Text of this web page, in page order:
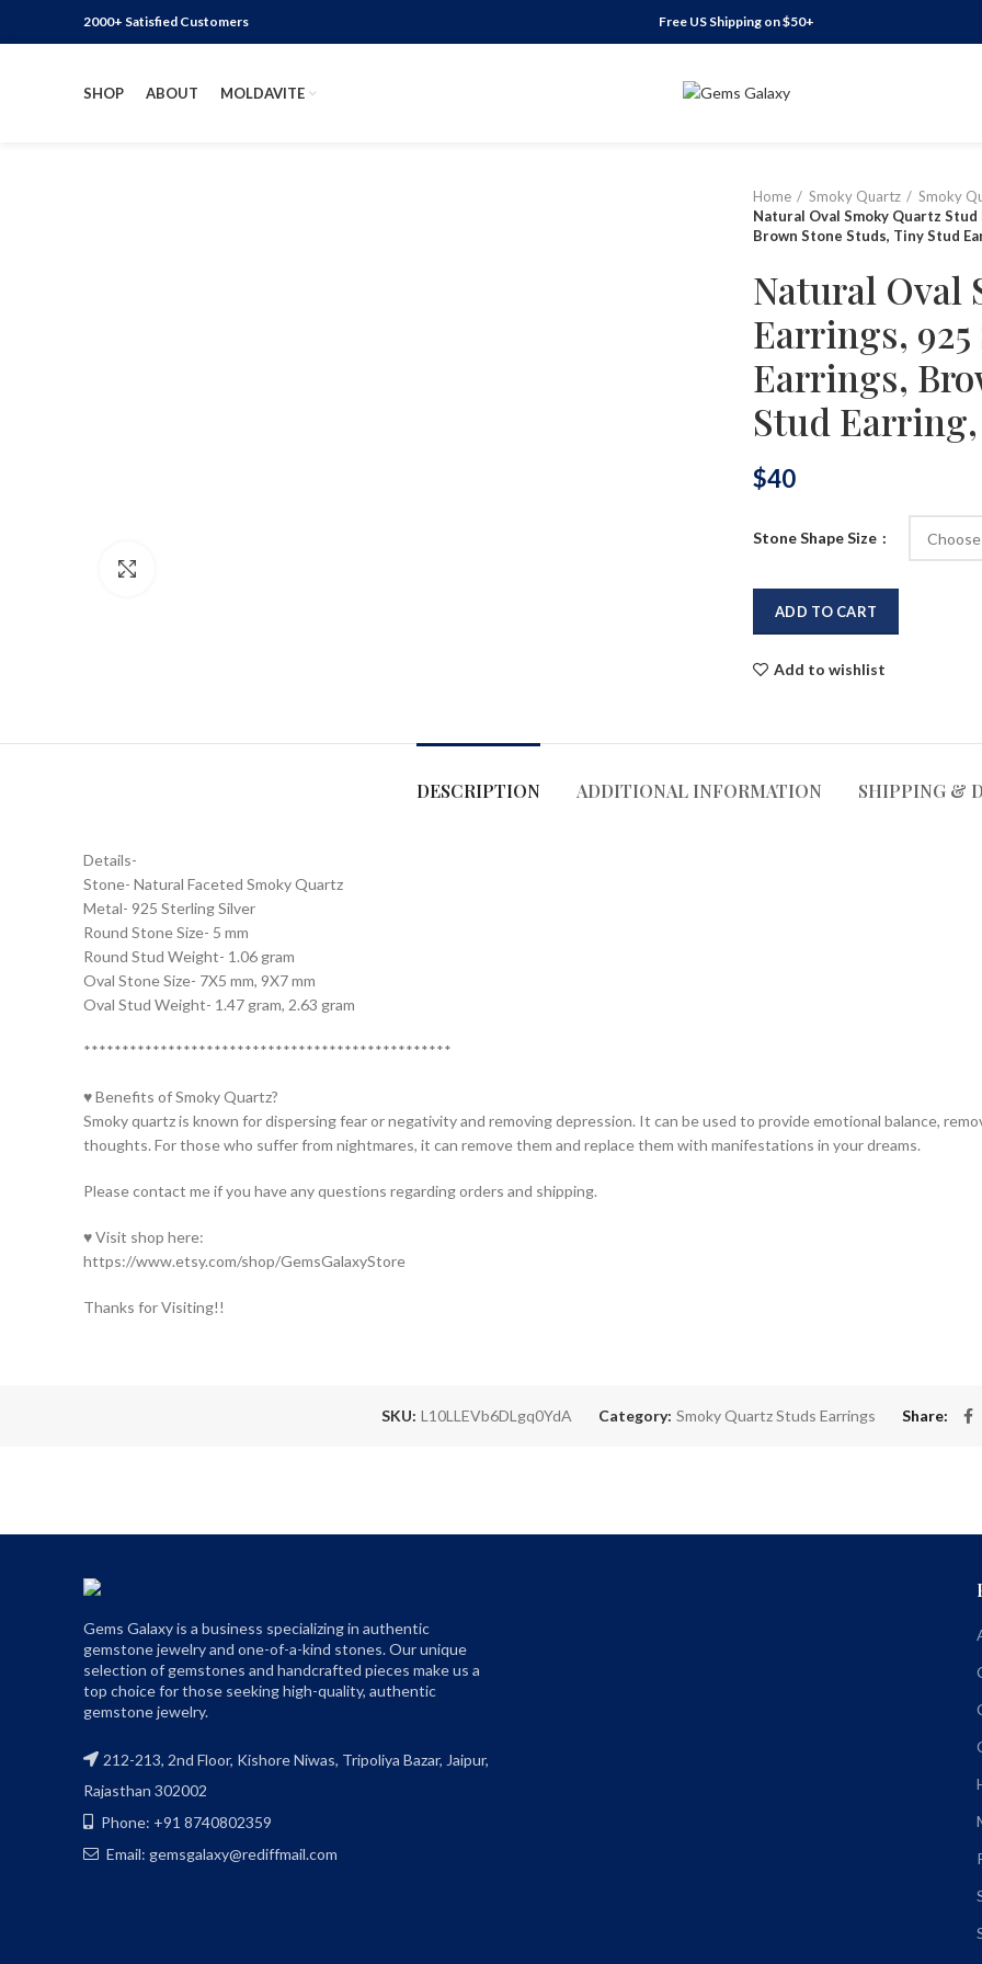
2000+ Satisfied Customers Free US Shipping on $50+
SHOP ABOUT MOLDAVITE
Home Smoky Quartz Smoky
Natural Oval Smoky Quartz
Brown Stone Studs, Tiny Stud
Natural Oval
Earrings,
Earrings,
Stud
$40
Stone Shape Size
ADD TO CART
Add to wishlist
DESCRIPTION ADDITIONAL INFORMATION SHIPPING &
Details-
Stone- Natural Faceted Smoky Quartz
Metal- 925 Sterling Silver
Round Stone Size- 5 mm
Round Stud Weight- 1.06 gram
Oval Stone Size- 7X5 mm, 9X7 mm
Oval Stud Weight- 1.47 gram, 2.63 gram
************************************************
♥ Benefits of Smoky Quartz?
Smoky quartz is known for dispersing fear or negativity and removing depression. It can be used to provide emotional balance,
thoughts. For those who suffer from nightmares, it can remove them and replace them with manifestations in your dreams.
Please contact me if you have any questions regarding orders and shipping.
♥ Visit shop here:
https://www.etsy.com/shop/GemsGalaxyStore
Thanks for Visiting!!
SKU: L10LLEVb6DLgq0YdA Category: Smoky Quartz Studs Earrings Share
Gems Galaxy is a business specializing in authentic
gemstone jewelry and one-of-a-kind stones. Our unique
selection of gemstones and handcrafted pieces make us a
top choice for those seeking high-quality, authentic
gemstone jewelry.
212-213, 2nd Floor, Kishore Niwas, Tripoliya Bazar, Jaipur,
Rajasthan 302002
Phone: +91 8740802359
Email: gemsgalaxy@rediffmail.com